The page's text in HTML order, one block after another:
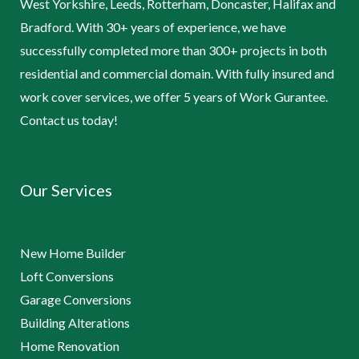
West Yorkshire, Leeds, Rotterham, Doncaster, Halifax and
Bradford. With 30+ years of experience, we have
successfully completed more than 300+ projects in both
residential and commercial domain. With fully insured and
work cover services, we offer 5 years of Work Gurantee.
Contact us today!
Our Services
New Home Builder
Loft Conversions
Garage Conversions
Building Alterations
Home Renovation